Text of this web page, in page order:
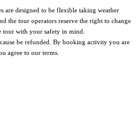
are designed to be flexible taking weather
the tour operators reserve the right to change
with your safety in mind.
be refunded.
By booking activity you are
agree to our terms.